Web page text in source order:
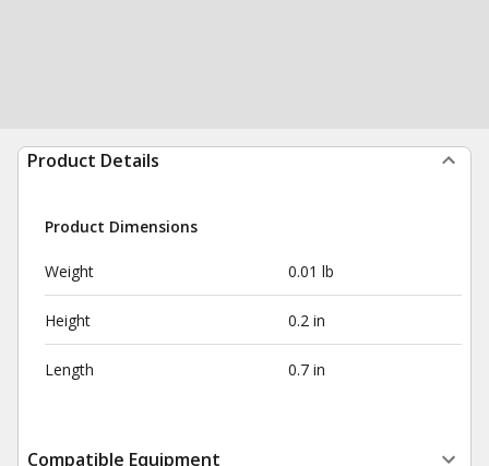
Product Details
Product Dimensions
Weight 0.01 lb
Height 0.2 in
Length 0.7 in
Compatible Equipment